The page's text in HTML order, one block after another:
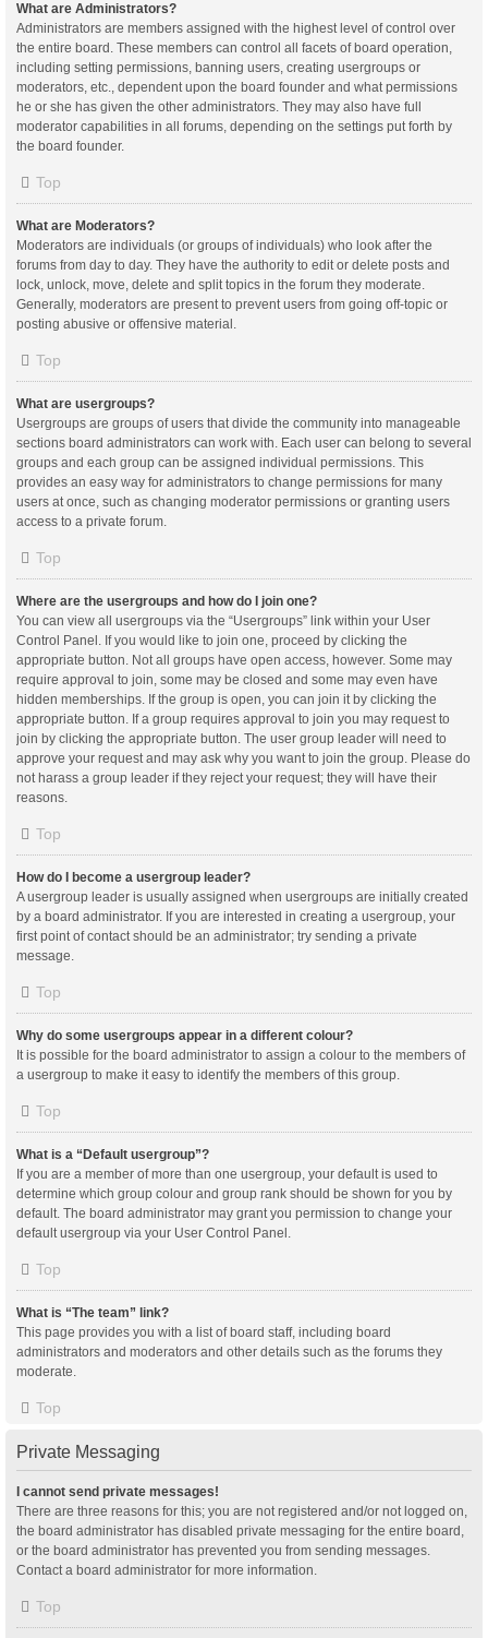
What are Administrators?
Administrators are members assigned with the highest level of control over
the entire board. These members can control all facets of board operation,
including setting permissions, banning users, creating usergroups or
moderators, etc., dependent upon the board founder and what permissions
he or she has given the other administrators. They may also have full
moderator capabilities in all forums, depending on the settings put forth by
the board founder.
Top
What are Moderators?
Moderators are individuals (or groups of individuals) who look after the
forums from day to day. They have the authority to edit or delete posts and
lock, unlock, move, delete and split topics in the forum they moderate.
Generally, moderators are present to prevent users from going off-topic or
posting abusive or offensive material.
Top
What are usergroups?
Usergroups are groups of users that divide the community into manageable
sections board administrators can work with. Each user can belong to several
groups and each group can be assigned individual permissions. This
provides an easy way for administrators to change permissions for many
users at once, such as changing moderator permissions or granting users
access to a private forum.
Top
Where are the usergroups and how do I join one?
You can view all usergroups via the “Usergroups” link within your User
Control Panel. If you would like to join one, proceed by clicking the
appropriate button. Not all groups have open access, however. Some may
require approval to join, some may be closed and some may even have
hidden memberships. If the group is open, you can join it by clicking the
appropriate button. If a group requires approval to join you may request to
join by clicking the appropriate button. The user group leader will need to
approve your request and may ask why you want to join the group. Please do
not harass a group leader if they reject your request; they will have their
reasons.
Top
How do I become a usergroup leader?
A usergroup leader is usually assigned when usergroups are initially created
by a board administrator. If you are interested in creating a usergroup, your
first point of contact should be an administrator; try sending a private
message.
Top
Why do some usergroups appear in a different colour?
It is possible for the board administrator to assign a colour to the members of
a usergroup to make it easy to identify the members of this group.
Top
What is a “Default usergroup”?
If you are a member of more than one usergroup, your default is used to
determine which group colour and group rank should be shown for you by
default. The board administrator may grant you permission to change your
default usergroup via your User Control Panel.
Top
What is “The team” link?
This page provides you with a list of board staff, including board
administrators and moderators and other details such as the forums they
moderate.
Top
Private Messaging
I cannot send private messages!
There are three reasons for this; you are not registered and/or not logged on,
the board administrator has disabled private messaging for the entire board,
or the board administrator has prevented you from sending messages.
Contact a board administrator for more information.
Top